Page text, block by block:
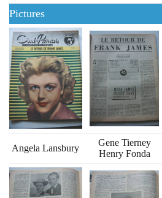
Pictures
Angela Lansbury
Gene Tierney
Henry Fonda